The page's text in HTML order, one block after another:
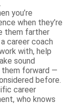
you’re
when they’re
them farther
career coach
with, help
sound
them forward —
before.
career
who knows